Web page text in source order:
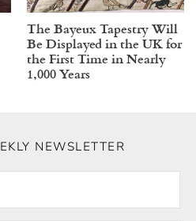
The Bayeux Tapestry Will
Be Displayed in the UK for
the First Time in Nearly
1,000 Years
NEWSLETTER